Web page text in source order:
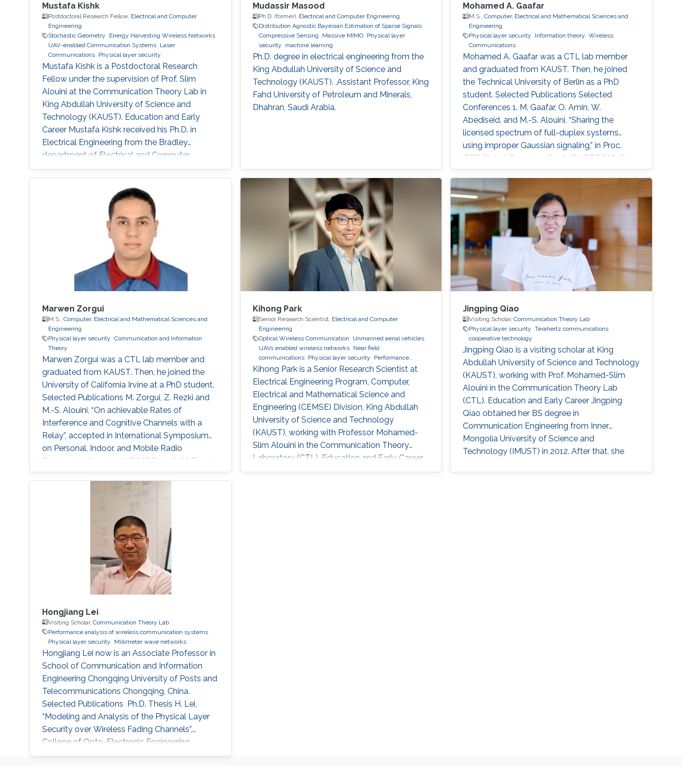
Mustafa Kishk
Postdoctoral Research Fellow, Electrical and Computer
Engineering
Stochastic Geometry
Energy Harvesting Wireless Networks
UAV-enabled Communication Systems
Laser
Communications
Physical layer security
Mustafa Kishk is a Postdoctoral Research
Fellow under the supervision of Prof. Slim
Alouini at the Communication Theory Lab in
King Abdullah University of Science and
Technology (KAUST). Education and Early
Career Mustafa Kishk received his Ph.D. in
Electrical Engineering from the Bradley
department of Electrical and Computer
Engineering at Virginia Tech under the
supervision of Prof. Harpreet Dhillon in 2018. He
received his B.Sc. and M.S. degree in
Electronics and Electrical Communications
Engineering from Cairo University, Egypt, in
2013 and 2015 respectively. Research Interest
Mudassir Masood
Ph.D. (former), Electrical and Computer Engineering
Distribution Agnostic Bayesian Estimation of Sparse Signals
Compressive Sensing
Massive MIMO
Physical layer
security
machine learning
Ph.D. degree in electrical engineering from the
King Abdullah University of Science and
Technology (KAUST). ,Assistant Professor, King
Fahd University of Petroleum and Minerals,
Dhahran, Saudi Arabia.
Mohamed A. Gaafar
M.S.,Computer, Electrical and Mathematical Sciences and
Engineering
Physical layer security
Information theory
Wireless
Communications
Mohamed A. Gaafar was a CTL lab member
and graduated from KAUST. Then, he joined
the Technical University of Berlin as a PhD
student. Selected Publications Selected
Conferences 1. M. Gaafar, O. Amin, W.
Abediseid, and M.-S. Alouini, “Sharing the
licensed spectrum of full-duplex systems
using improper Gaussian signaling,” in Proc.
IEEE Global Commun. Conf. (GLOBCOM), San
Diego, USA, Dec. 2015, pp. 1–6. 2. M. Gaafar,
“Improper Gaussian signaling in full-duplex
relay channels with residual self-interference,”
in Proc. IEEE Int. Conf. Commun. (ICC)
Marwen Zorgui
M.S., Computer, Electrical and Mathematical Sciences and
Engineering
Physical layer security Communication and Information
Theory
Marwen Zorgui was a CTL lab member and
graduated from KAUST. Then, he joined the
University of California Irvine at a PhD student.
Selected Publications M. Zorgui, Z. Rezki and
M.-S. Alouini, “On achievable Rates of
Interference and Cognitive Channels with a
Relay”, accepted in International Symposium
on Personal, Indoor, and Mobile Radio
Communications 2015 (PIMRC’2015). M. Zorgui,
Z. Rezki, B. Alomair, E.A. Jorswieck and M.-S.
Alouini, “Secret-Key Agreement over Spatially
Correlated Multiple-Antenna Channels in the
Conference in Communications and Network
Kihong Park
Senior Research Scientist, Electrical and Computer
Engineering
Optical Wireless Communication
Unmanned aerial vehicles
UAVs enabled wireless networks
Near field
communications
Physical layer security
Performance
analysis
Kihong Park is a Senior Research Scientist at
Electrical Engineering Program, Computer,
Electrical and Mathematical Science and
Engineering (CEMSE) Division, King Abdullah
University of Science and Technology
(KAUST), working with Professor Mohamed-
Slim Alouini in the Communication Theory
Laboratory (CTL). Education and Early Career
He received Joint M.Sc. and Ph.D. degree in the
Jingping Qiao
Visiting Scholar,Communication Theory Lab
Physical layer security
Terahertz communications
cooperative technology
Jingping Qiao is a visiting scholar at King
Abdullah University of Science and Technology
(KAUST), working with Prof. Mohamed-Slim
Alouini in the Communication Theory Lab
(CTL). Education and Early Career Jingping
Qiao obtained her BS degree in
Communication Engineering from Inner
Mongolia University of Science and
Technology (IMUST) in 2012. After that, she
Hongjiang Lei
Visiting Scholar, Communication Theory Lab
Performance analysis of wireless communication systems
Physical layer security
Millimeter wave networks
Hongjiang Lei now is an Associate Professor in
School of Communication and Information
Engineering Chongqing University of Posts and
Telecommunications Chongqing, China.
Selected Publications ​ Ph.D. Thesis H. Lei,
“Modeling and Analysis of the Physical Layer
Security over Wireless Fading Channels”,
College of Opto-Electronic Engineering,
Chongqing University, Chongqing, China, Dec.